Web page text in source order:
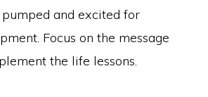
and excited for
Focus on the message
the life lessons.